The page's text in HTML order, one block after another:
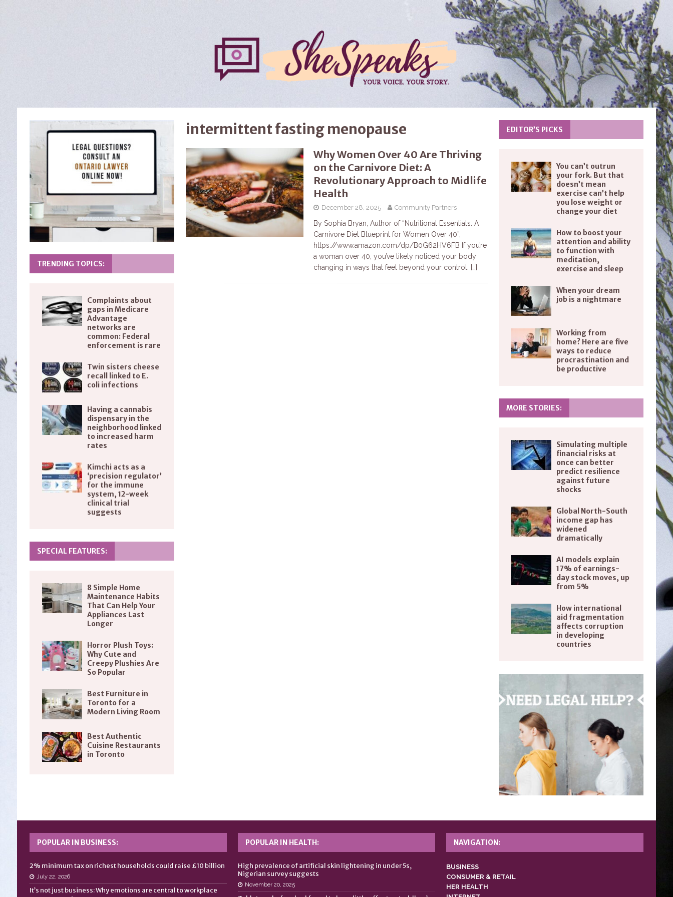
intermittent fasting menopause
Why Women Over 40 Are Thriving
on the Carnivore Diet: A
Revolutionary Approach to Midlife
Health
December 28, 2025 Community Partners
By Sophia Bryan, Author of “Nutritional Essentials: A
Carnivore Diet Blueprint for Women Over 40”,
https://www.amazon.com/dp/B0G62HV6FB If you’re
a woman over 40, you’ve likely noticed your body
changing in ways that feel beyond your control.
[…]
TRENDING TOPICS:
Complaints about
gaps in Medicare
Advantage
networks are
common: Federal
enforcement is rare
Twin sisters cheese
recall linked to E.
coli infections
Having a cannabis
dispensary in the
neighborhood linked
to increased harm
rates
Kimchi acts as a
‘precision regulator’
for the immune
system, 12-week
clinical trial
suggests
SPECIAL FEATURES:
8 Simple Home
Maintenance Habits
That Can Help Your
Appliances Last
Longer
Horror Plush Toys:
Why Cute and
Creepy Plushies Are
So Popular
Best Furniture in
Toronto for a
Modern Living Room
Best Authentic
Cuisine Restaurants
in Toronto
EDITOR’S PICKS
You can’t outrun
your fork. But that
doesn’t mean
exercise can’t help
you lose weight or
change your diet
How to boost your
attention and ability
to function with
meditation,
exercise and sleep
When your dream
job is a nightmare
Working from
home? Here are five
ways to reduce
procrastination and
be productive
MORE STORIES:
Simulating multiple
financial risks at
once can better
predict resilience
against future
shocks
Global North-South
income gap has
widened
dramatically
AI models explain
17% of earnings-
day stock moves, up
from 5%
How international
aid fragmentation
affects corruption
in developing
countries
POPULAR IN BUSINESS:
2% minimum tax on richest households could raise £10 billion
July 22, 2026
It’s not just business: Why emotions are central to workplace
POPULAR IN HEALTH:
High prevalence of artificial skin lightening in under 5s,
Nigerian survey suggests
November 20, 2025
NAVIGATION:
BUSINESS
CONSUMER & RETAIL
HER HEALTH